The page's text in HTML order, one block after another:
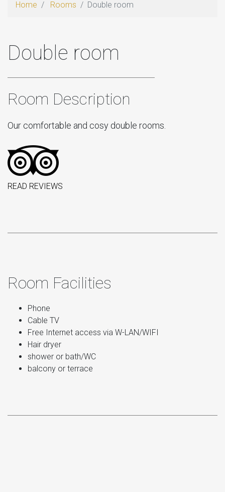
Home Rooms Double room
Double room
Room Description
Our comfortable and cosy double rooms.
READ REVIEWS
Room Facilities
Phone
Cable TV
Free Internet access via W-LAN/WIFI
Hair dryer
shower or bath/WC
balcony or terrace